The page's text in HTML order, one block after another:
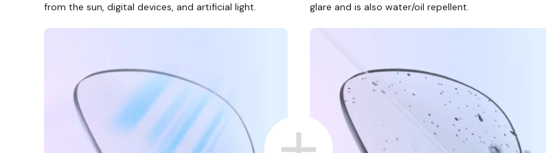
from the sun, digital devices, and artificial light.
glare and is also water/oil repellent.